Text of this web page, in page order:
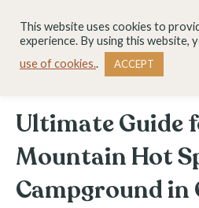
Ultimate Guide
Mountain Hot
Campground in
This website uses cookies to
experience. By using this website,
use of cookies.. ACCEPT